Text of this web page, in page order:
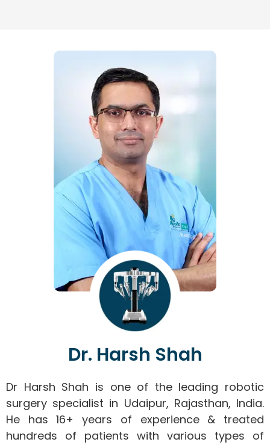
Dr. Harsh Shah
Dr Harsh Shah is one of the leading robotic
surgery specialist in Udaipur, Rajasthan, India.
He has 16+ years of experience & treated
hundreds of patients with various types of